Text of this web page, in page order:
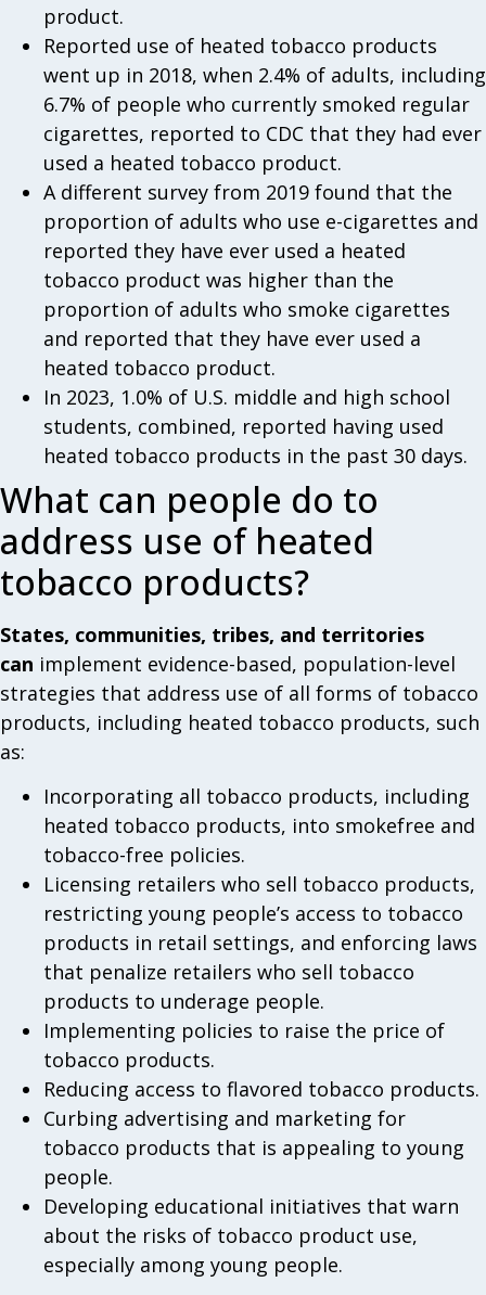
product.
Reported use of heated tobacco products
went up in 2018, when 2.4% of adults, including
6.7% of people who currently smoked regular
cigarettes, reported to CDC that they had ever
used a heated tobacco product.
A different survey from 2019 found that the
proportion of adults who use e-cigarettes and
reported they have ever used a heated
tobacco product was higher than the
proportion of adults who smoke cigarettes
and reported that they have ever used a
heated tobacco product.
In 2023, 1.0% of U.S. middle and high school
students, combined, reported having used
heated tobacco products in the past 30 days.
What can people do to
address use of heated
tobacco products?
States, communities, tribes, and territories
can implement evidence-based, population-level
strategies that address use of all forms of tobacco
products, including heated tobacco products, such
as:
Incorporating all tobacco products, including
heated tobacco products, into smokefree and
tobacco-free policies.
Licensing retailers who sell tobacco products,
restricting young people’s access to tobacco
products in retail settings, and enforcing laws
that penalize retailers who sell tobacco
products to underage people.
Implementing policies to raise the price of
tobacco products.
Reducing access to flavored tobacco products.
Curbing advertising and marketing for
tobacco products that is appealing to young
people.
Developing educational initiatives that warn
about the risks of tobacco product use,
especially among young people.